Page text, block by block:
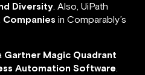
Diversity. Also, UiPath
in Comparably’s
Gartner Magic Quadrant
Automation Software.